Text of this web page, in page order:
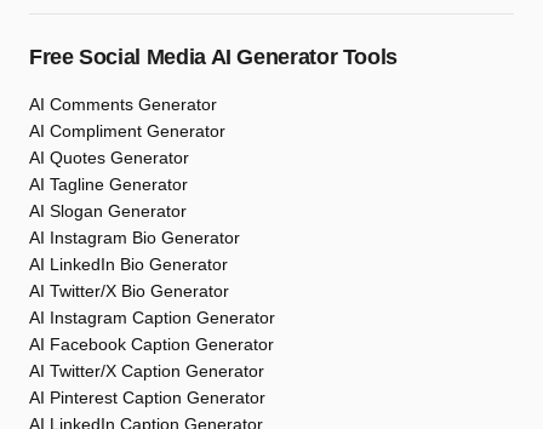
Free Social Media AI Generator Tools
AI Comments Generator
AI Compliment Generator
AI Quotes Generator
AI Tagline Generator
AI Slogan Generator
AI Instagram Bio Generator
AI LinkedIn Bio Generator
AI Twitter/X Bio Generator
AI Instagram Caption Generator
AI Facebook Caption Generator
AI Twitter/X Caption Generator
AI Pinterest Caption Generator
AI LinkedIn Caption Generator